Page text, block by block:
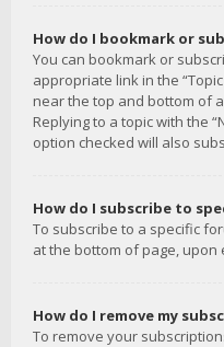
How do I bookmark or
You can bookmark or
appropriate link in the
near the top and bottom of
Replying to a topic with the
option checked will also
How do I subscribe to
To subscribe to a specific
at the bottom of page, upon
How do I remove my
To remove your